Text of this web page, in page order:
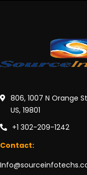
806, 1007 N Orange
US, 19801
+1 302-209-1242
Contact: